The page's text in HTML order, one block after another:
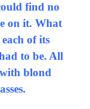
find no
on it. What
each of its
to be. All
with blond